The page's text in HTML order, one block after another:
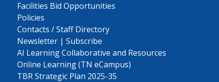
Facilities Bid Opportunities
Policies
Contacts / Staff Directory
Newsletter | Subscribe
AI Learning Collaborative and Resources
Online Learning (TN eCampus)
TBR Strategic Plan 2025-35